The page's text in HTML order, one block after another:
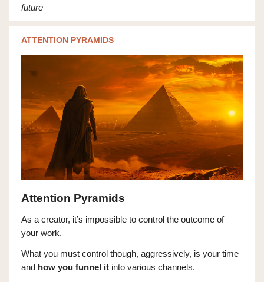
future
ATTENTION PYRAMIDS
Attention Pyramids
As a creator, it’s impossible to control the outcome of
your work.
What you must control though, aggressively, is your time
and how you funnel it into various channels.